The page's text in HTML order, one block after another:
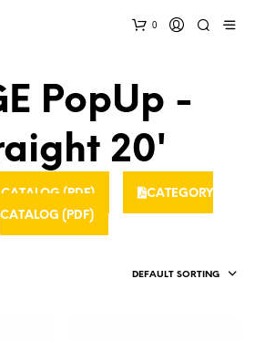
0
PopUp -
20'
(PDF)
CATEGORY
CATALOG (PDF)
DEFAULT SORTING